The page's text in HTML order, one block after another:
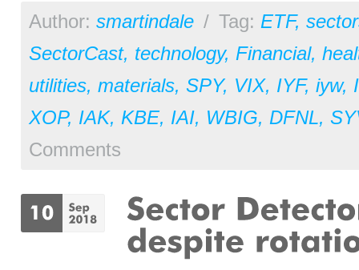
Author: smartindale / Tag: ETF,
SectorCast, technology, Financial,
utilities, materials, SPY, VIX, IYF, iyw,
XOP, IAK, KBE, IAI, WBIG, DFNL,
Comments